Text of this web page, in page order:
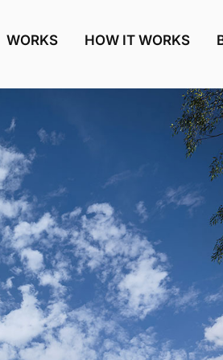
WORKS HOW IT WORKS